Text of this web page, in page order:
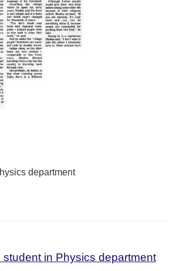
department
student in Physics department